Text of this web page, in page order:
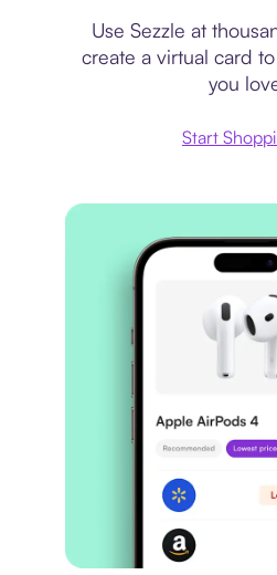
Use Sezzle at
create a virtual card
you
Start